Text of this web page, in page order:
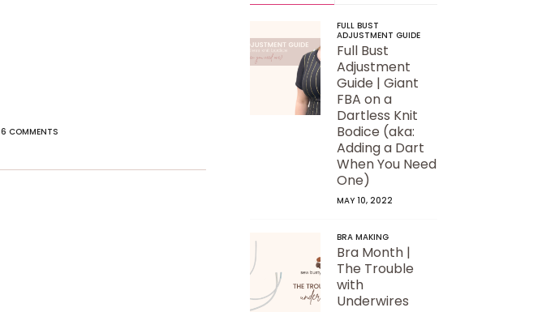
6 COMMENTS
FULL BUST
ADJUSTMENT GUIDE
Full Bust
Adjustment
Guide | Giant
FBA on a
Dartless Knit
Bodice (aka:
Adding a Dart
When You Need
One)
MAY 10, 2022
BRA MAKING
Bra Month |
The Trouble
with
Underwires